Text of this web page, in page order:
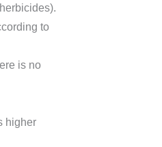
to
is no
higher